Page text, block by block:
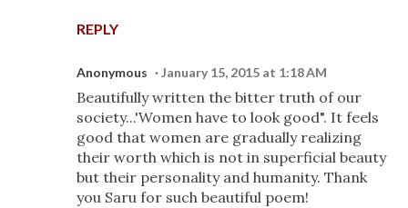
REPLY
Anonymous January 15, 2015 at 1:18 AM
Beautifully written the bitter truth of our
society...'Women have to look good". It feels
good that women are gradually realizing
their worth which is not in superficial beauty
but their personality and humanity. Thank
you Saru for such beautiful poem!